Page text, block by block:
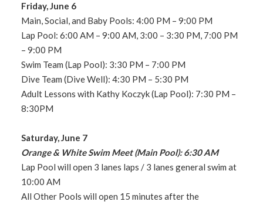
Friday, June 6
Main, Social, and Baby Pools: 4:00 PM – 9:00 PM
Lap Pool: 6:00 AM – 9:00 AM, 3:00 – 3:30 PM, 7:00 PM
– 9:00 PM
Swim Team (Lap Pool): 3:30 PM – 7:00 PM
Dive Team (Dive Well): 4:30 PM – 5:30 PM
Adult Lessons with Kathy Koczyk (Lap Pool): 7:30 PM –
8:30PM
Saturday, June 7
Orange & White Swim Meet (Main Pool): 6:30 AM
Lap Pool will open 3 lanes laps / 3 lanes general swim at
10:00 AM
All Other Pools will open 15 minutes after the